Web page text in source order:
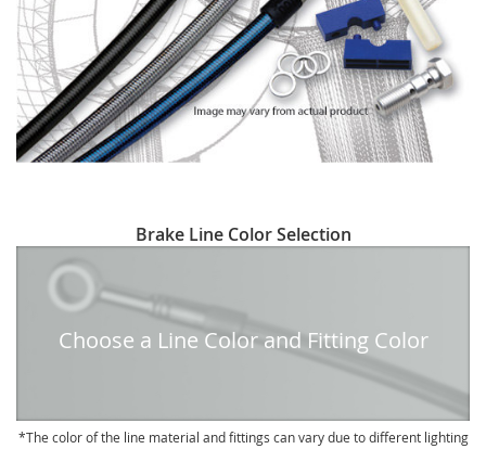
to
beginning
Brake Line Color Selection
Choose a Line Color and Fitting Color
The color of the line material and fittings can vary due to different lighting